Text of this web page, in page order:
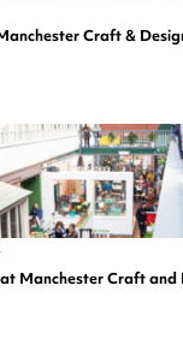
Craft &
Manchester Craft and